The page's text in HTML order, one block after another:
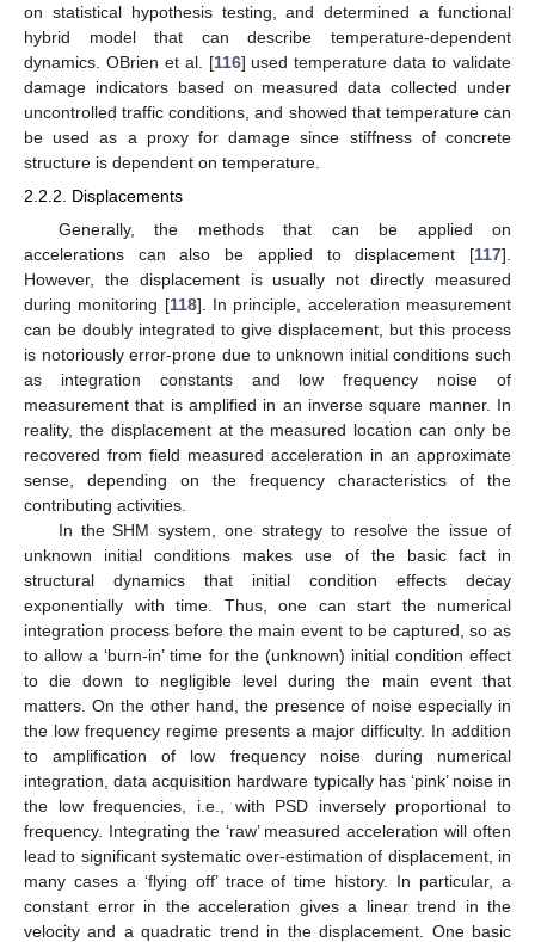
on statistical hypothesis testing, and determined a functional
hybrid model that can describe temperature-dependent
dynamics. OBrien et al. [116] used temperature data to validate
damage indicators based on measured data collected under
uncontrolled traffic conditions, and showed that temperature can
be used as a proxy for damage since stiffness of concrete
structure is dependent on temperature.
2.2.2. Displacements
Generally, the methods that can be applied on
accelerations can also be applied to displacement [117].
However, the displacement is usually not directly measured
during monitoring [118]. In principle, acceleration measurement
can be doubly integrated to give displacement, but this process
is notoriously error-prone due to unknown initial conditions such
as integration constants and low frequency noise of
measurement that is amplified in an inverse square manner. In
reality, the displacement at the measured location can only be
recovered from field measured acceleration in an approximate
sense, depending on the frequency characteristics of the
contributing activities.
In the SHM system, one strategy to resolve the issue of
unknown initial conditions makes use of the basic fact in
structural dynamics that initial condition effects decay
exponentially with time. Thus, one can start the numerical
integration process before the main event to be captured, so as
to allow a ‘burn-in’ time for the (unknown) initial condition effect
to die down to negligible level during the main event that
matters. On the other hand, the presence of noise especially in
the low frequency regime presents a major difficulty. In addition
to amplification of low frequency noise during numerical
integration, data acquisition hardware typically has ‘pink’ noise in
the low frequencies, i.e., with PSD inversely proportional to
frequency. Integrating the ‘raw’ measured acceleration will often
lead to significant systematic over-estimation of displacement, in
many cases a ‘flying off’ trace of time history. In particular, a
constant error in the acceleration gives a linear trend in the
velocity and a quadratic trend in the displacement. One basic